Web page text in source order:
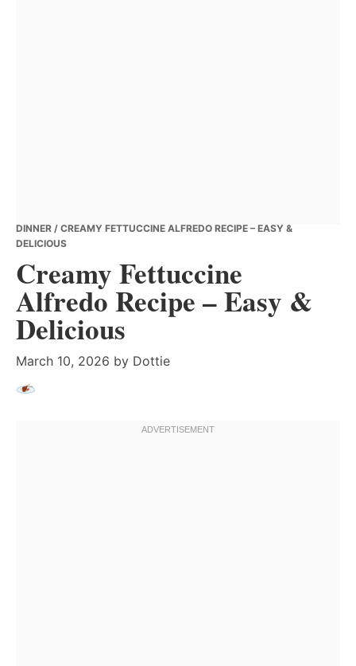
DINNER / CREAMY FETTUCCINE ALFREDO RECIPE – EASY &
DELICIOUS
Creamy Fettuccine
Alfredo Recipe – Easy &
Delicious
March 10, 2026 by Dottie